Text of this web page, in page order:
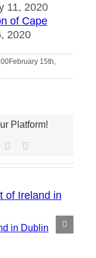
11, 2020
of Cape
2020
February 15th,
Platform!
in Dublin